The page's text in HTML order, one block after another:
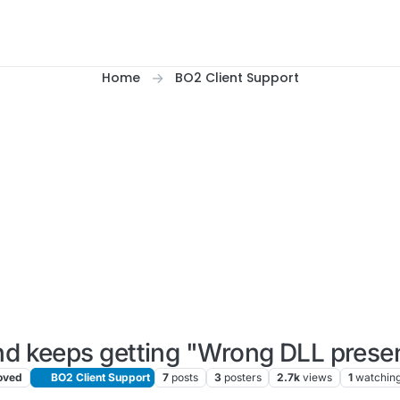
Home BO2 Client Support
keeps getting "Wrong DLL
BO2 Client Support 7 posts 3 posters 2.7k views 1